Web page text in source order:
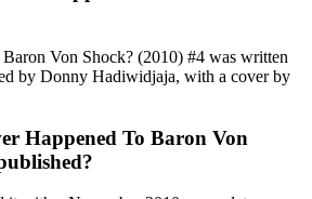
Von Shock? (2010) #4 was written
by Donny Hadiwidjaja, with a cover by
Happened To Baron Von